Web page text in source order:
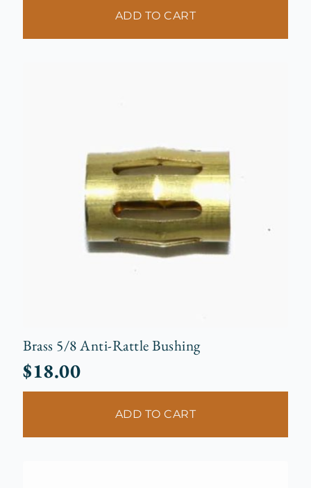
ADD TO CART
Brass 5/8 Anti-Rattle Bushing
$18.00
ADD TO CART